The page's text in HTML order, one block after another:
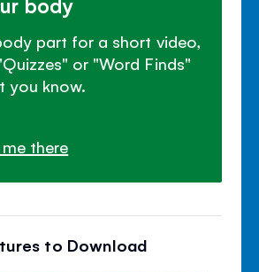
part for a short video,
or "Word Finds"
you know.
there
to Download